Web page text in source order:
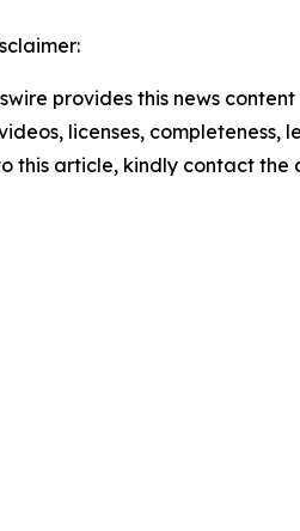
provides this news
licenses,
this article, kindly contact the